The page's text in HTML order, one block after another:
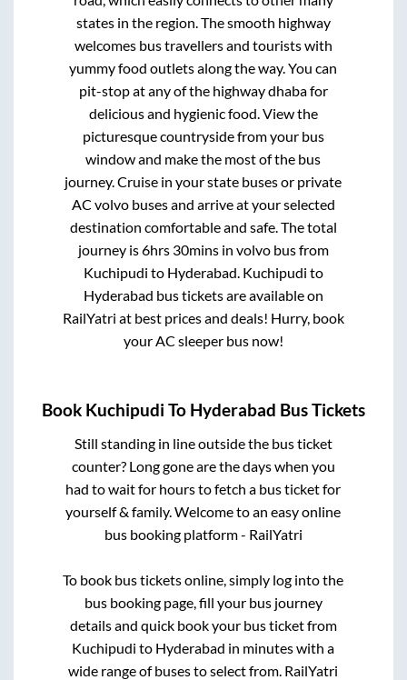
states in the region. The smooth highway
welcomes bus travellers and tourists with
yummy food outlets along the way. You can
pit-stop at any of the highway dhaba for
delicious and hygienic food. View the
picturesque countryside from your bus
window and make the most of the bus
journey. Cruise in your state buses or private
AC volvo buses and arrive at your selected
destination comfortable and safe. The total
journey is6hrs 30minsin volvo bus from
Kuchipudi to Hyderabad. Kuchipudi to
Hyderabad bus tickets are available on
RailYatri at best prices and deals! Hurry, book
your AC sleeper bus now!
Book Kuchipudi To Hyderabad Bus Tickets
Still standing in line outside the bus ticket
counter? Long gone are the days when you
had to wait for hours to fetch a bus ticket for
yourself & family. Welcome to an easy online
bus booking platform - RailYatri
To book bus tickets online, simply log into the
bus booking page, fill your bus journey
details and quick book your bus ticket from
Kuchipudi to Hyderabad in minutes with a
wide range of buses to select from. RailYatri